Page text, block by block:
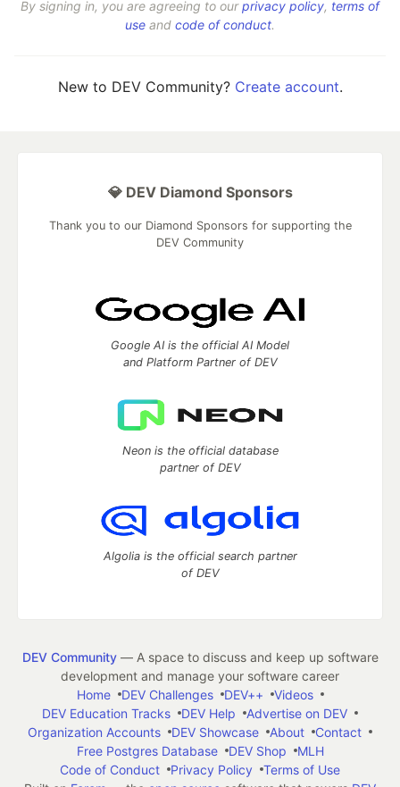
By signing in, you are agreeing to ourprivacy policy, terms of
use and code of conduct.
New to DEV Community? Create account.
💎 DEV Diamond Sponsors
Thank you to our Diamond Sponsors for supporting the
DEV Community
Google AI is the official AI Model
and Platform Partner of DEV
Neon is the official database
partner of DEV
Algolia is the official search partner
of DEV
DEV Community— A space to discuss and keep up software
development and manage your software career
Home
DEV Challenges DEV++
Videos
DEV Education Tracks
DEV Help
Advertise on DEV
Organization Accounts
DEV Showcase About
Contact
Free Postgres Database
DEV Shop
MLH
Code of Conduct
Privacy Policy
Terms of Use